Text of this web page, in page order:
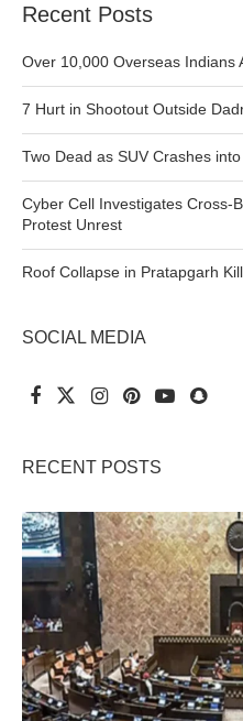
Recent Posts
Over 10,000 Overseas Indians
7 Hurt in Shootout Outside
Two Dead as SUV Crashes
Cyber Cell Investigates Cross-
Protest Unrest
Roof Collapse in Pratapgarh
SOCIAL MEDIA
RECENT POSTS